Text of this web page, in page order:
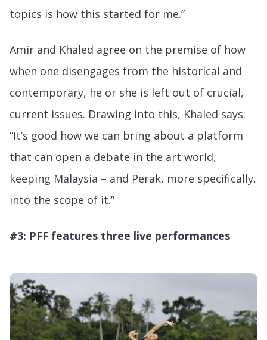
topics is how this started for me.”
Amir and Khaled agree on the premise of how
when one disengages from the historical and
contemporary, he or she is left out of crucial,
current issues. Drawing into this, Khaled says:
“It’s good how we can bring about a platform
that can open a debate in the art world,
keeping Malaysia – and Perak, more specifically,
into the scope of it.”
#3: PFF features three live performances